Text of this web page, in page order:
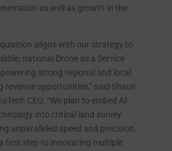
as well as growth in the
aligns with our strategy to
national Drone as a Service
strong regional and local
revenue opportunities,” said Shaun
CEO. “We plan to embed AI-
into critical land survey
unparalleled speed and precision.
first step to innovating multiple